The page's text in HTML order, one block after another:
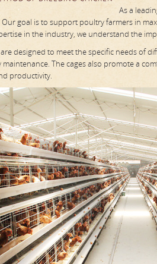
As a
Our goal is to support poultry farmers in
in the industry, we understand the
are designed to meet the specific needs of
The cages also promote a
productivity.